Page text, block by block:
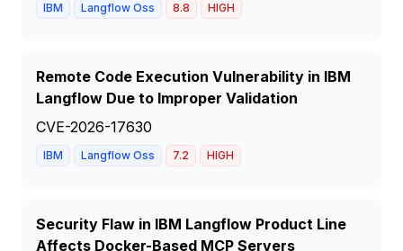
IBM Langflow Oss 8.8 HIGH
Remote Code Execution Vulnerability in IBM
Langflow Due to Improper Validation
CVE-2026-17630
IBM Langflow Oss 7.2 HIGH
Security Flaw in IBM Langflow Product Line
Affects Docker-Based MCP Servers